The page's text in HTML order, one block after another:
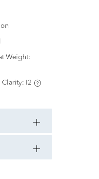
Weight:
I2